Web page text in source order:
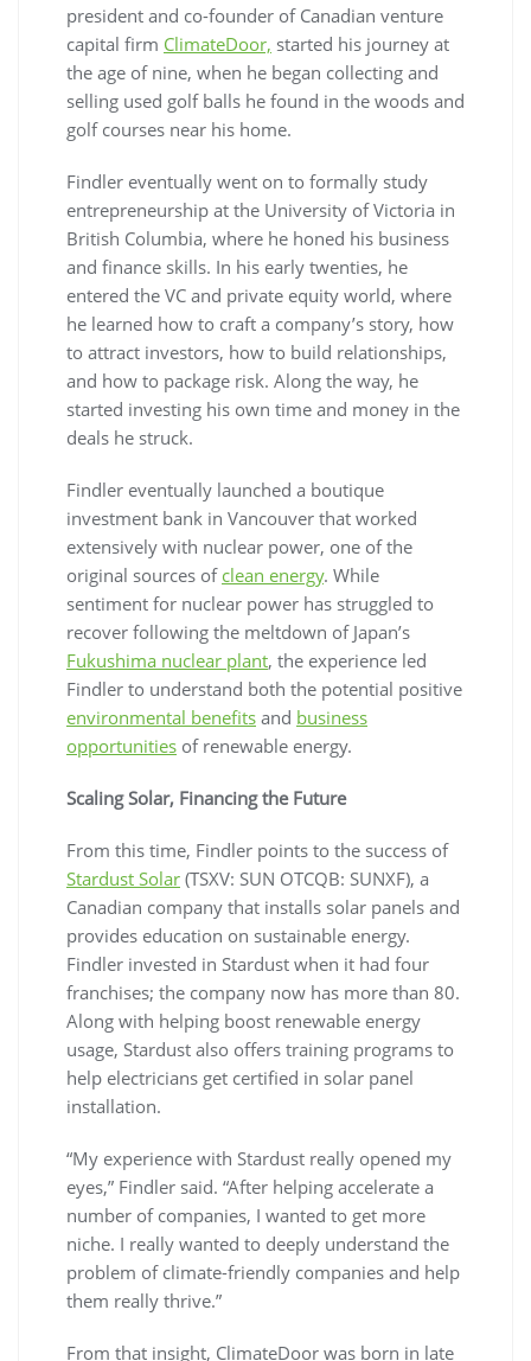
president and co-founder of Canadian venture
capital firm ClimateDoor, started his journey at
the age of nine, when he began collecting and
selling used golf balls he found in the woods and
golf courses near his home.
Findler eventually went on to formally study
entrepreneurship at the University of Victoria in
British Columbia, where he honed his business
and finance skills. In his early twenties, he
entered the VC and private equity world, where
he learned how to craft a company’s story, how
to attract investors, how to build relationships,
and how to package risk. Along the way, he
started investing his own time and money in the
deals he struck.
Findler eventually launched a boutique
investment bank in Vancouver that worked
extensively with nuclear power, one of the
original sources of clean energy. While
sentiment for nuclear power has struggled to
recover following the meltdown of Japan’s
Fukushima nuclear plant, the experience led
Findler to understand both the potential positive
environmental benefits and business
opportunities of renewable energy.
Scaling Solar, Financing the Future
From this time, Findler points to the success of
Stardust Solar (TSXV: SUN OTCQB: SUNXF), a
Canadian company that installs solar panels and
provides education on sustainable energy.
Findler invested in Stardust when it had four
franchises; the company now has more than 80.
Along with helping boost renewable energy
usage, Stardust also offers training programs to
help electricians get certified in solar panel
installation.
“My experience with Stardust really opened my
eyes,” Findler said. “After helping accelerate a
number of companies, I wanted to get more
niche. I really wanted to deeply understand the
problem of climate-friendly companies and help
them really thrive.”
From that insight, ClimateDoor was born in late